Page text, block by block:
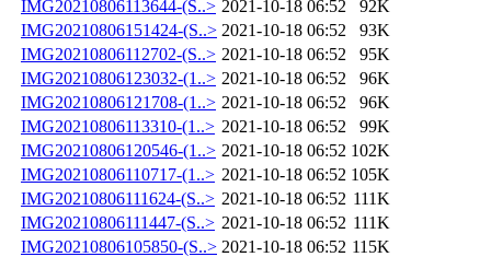
IMG20210806113644-(S..> 2021-10-18 06:52
92K
IMG20210806151424-(S..> 2021-10-18 06:52
93K
IMG20210806112702-(S..> 2021-10-18 06:52
95K
IMG20210806123032-(1..> 2021-10-18 06:52
96K
IMG20210806121708-(1..> 2021-10-18 06:52
96K
IMG20210806113310-(1..> 2021-10-18 06:52
99K
IMG20210806120546-(1..> 2021-10-18 06:52 102K
IMG20210806110717-(1..> 2021-10-18 06:52 105K
IMG20210806111624-(S..> 2021-10-18 06:52 111K
IMG20210806111447-(S..> 2021-10-18 06:52 111K
IMG20210806105850-(S..> 2021-10-18 06:52 115K